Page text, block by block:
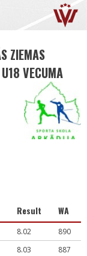
ZIEMAS
VECUMA
Result WA
8.02
890
8.03
887